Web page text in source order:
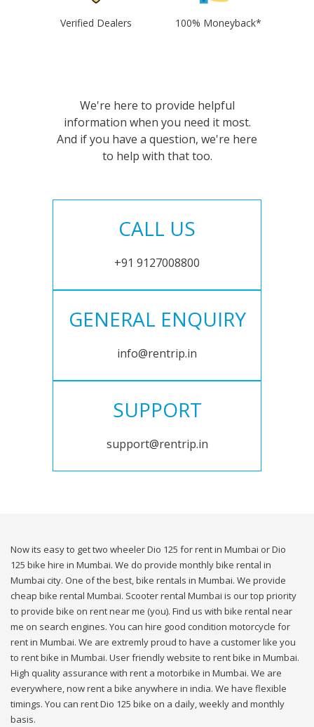
Verified Dealers 100% Moneyback*
We're here to provide helpful
information when you need it most.
And if you have a question, we're here
to help with that too.
CALL US
+91 9127008800
GENERAL ENQUIRY
info@rentrip.in
SUPPORT
support@rentrip.in
Now its easy to get two wheeler Dio 125 for rent in Mumbai or Dio
125 bike hire in Mumbai. We do provide monthly bike rental in
Mumbai city. One of the best, bike rentals in Mumbai. We provide
cheap bike rental Mumbai. Scooter rental Mumbai is our top priority
to provide bike on rent near me (you). Find us with bike rental near
me on search engines. You can hire good condition motorcycle for
rent in Mumbai. We are extremly proud to have a customer like you
to rent bike in Mumbai. User friendly website to rent bike in Mumbai.
High quality assurance with rent a motorbike in Mumbai. We are
everywhere, now rent a bike anywhere in india. We have flexible
timings. You can rent Dio 125 bike on a daily, weekly and monthly
basis.